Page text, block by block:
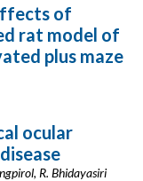
of
rat model of
plus maze
ocular
R. Bhidayasiri